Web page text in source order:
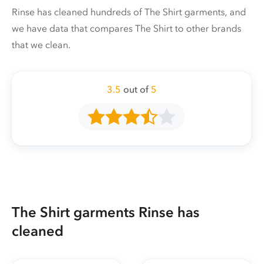
Rinse has cleaned hundreds of The Shirt garments, and
we have data that compares The Shirt to other brands
that we clean.
3.5 out of 5
The Shirt garments Rinse has
cleaned